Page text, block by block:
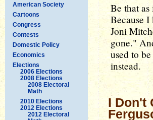
American Society
Cartoons
Congress
Contests
Domestic Policy
Economics
Elections
2006 Elections
2008 Elections
2008 Electoral
Math
2010 Elections
2012 Elections
2012 Electoral
Be that
Because
Joni
gone."
used to
instead.
I Don't